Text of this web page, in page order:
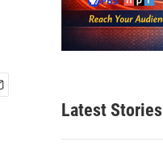
Latest Stories